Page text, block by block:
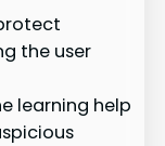
the user
learning help